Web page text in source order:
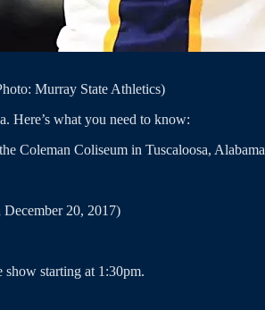
Murray State Athletics)
Here’s what you need to know:
Coleman Coliseum in Tuscaloosa, Alabama
20, 2017)
starting at 1:30pm.